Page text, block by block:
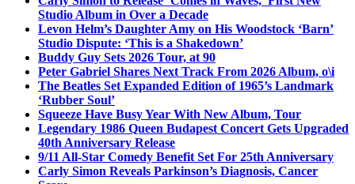
Studio Album in Over a Decade
Levon Helm’s Daughter Amy on His Woodstock ‘Barn’
Studio Dispute: ‘This is a Shakedown’
Buddy Guy Sets 2026 Tour, at 90
Peter Gabriel Shares Next Track From 2026 Album, o\i
The Beatles Set Expanded Edition of 1965’s Landmark
‘Rubber Soul’
Squeeze Have Busy Year With New Album, Tour
Legendary 1986 Queen Budapest Concert Gets Upgraded
40th Anniversary Release
9/11 All-Star Comedy Benefit Set For 25th Anniversary
Carly Simon Reveals Parkinson’s Diagnosis, Cancer